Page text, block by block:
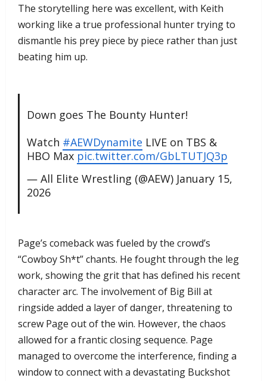
The storytelling here was excellent, with Keith
working like a true professional hunter trying to
dismantle his prey piece by piece rather than just
beating him up.
Down goes The Bounty Hunter!
Watch #AEWDynamite LIVE on TBS &
HBO Max pic.twitter.com/GbLTUTJQ3p
— All Elite Wrestling (@AEW) January 15,
2026
​Page’s comeback was fueled by the crowd’s
“Cowboy Sh*t” chants. He fought through the leg
work, showing the grit that has defined his recent
character arc. The involvement of Big Bill at
ringside added a layer of danger, threatening to
screw Page out of the win. However, the chaos
allowed for a frantic closing sequence. Page
managed to overcome the interference, finding a
window to connect with a devastating Buckshot